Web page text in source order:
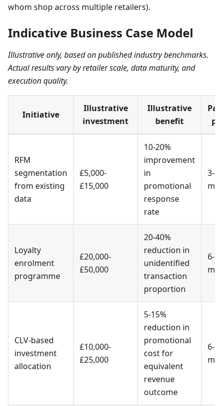
whom shop across multiple retailers).
Indicative Business Case Model
Illustrative only, based on published industry benchmarks.
Actual results vary by retailer scale, data maturity, and
execution quality.
Initiative
Illustrative
investment
Illustrative
benefit
RFM
segmentation
from existing
data
£5,000-
£15,000
10-20%
improvement
in
promotional
response
rate
3-6
Loyalty
enrolment
programme
£20,000-
£50,000
20-40%
reduction in
unidentified
transaction
proportion
6-12
CLV-based
investment
allocation
£10,000-
£25,000
5-15%
reduction in
promotional
cost for
equivalent
revenue
outcome
6-12